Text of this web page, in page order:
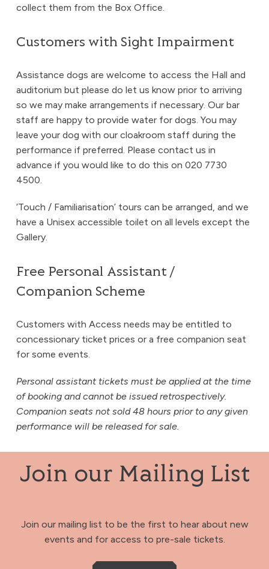
collect them from the Box Office.
Customers with Sight Impairment
Assistance dogs are welcome to access the Hall and
auditorium but please do let us know prior to arriving
so we may make arrangements if necessary. Our bar
staff are happy to provide water for dogs. You may
leave your dog with our cloakroom staff during the
performance if preferred. Please contact us in
advance if you would like to do this on 020 7730
4500.
‘Touch / Familiarisation’ tours can be arranged, and we
have a Unisex accessible toilet on all levels except the
Gallery.
Free Personal Assistant /
Companion Scheme
Customers with Access needs may be entitled to
concessionary ticket prices or a free companion seat
for some events.
Personal assistant tickets must be applied at the time
of booking and cannot be issued retrospectively.
Companion seats not sold 48 hours prior to any given
performance will be released for sale.
Join our Mailing List
Join our mailing list to be the first to hear about new
events and for access to pre-sale tickets.